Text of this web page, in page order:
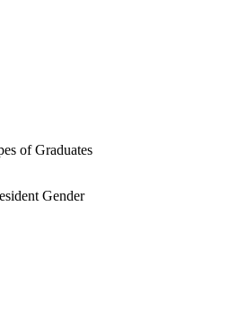
of Graduates
Gender